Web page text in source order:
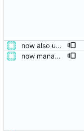
now also updating the front page
now managing event content file fields